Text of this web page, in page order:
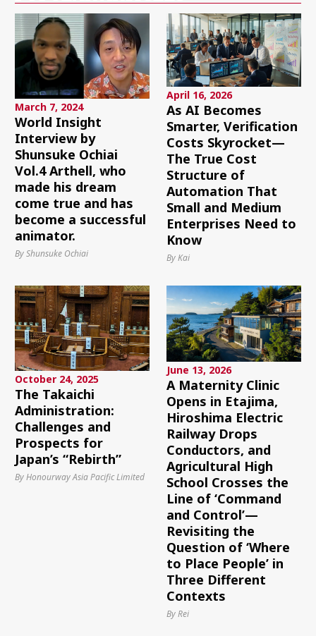
March 7, 2024
World Insight
Interview by
Shunsuke Ochiai
Vol.4 Arthell, who
made his dream
come true and has
become a successful
animator.
By Shunsuke Ochiai
April 16, 2026
As AI Becomes
Smarter, Verification
Costs Skyrocket—
The True Cost
Structure of
Automation That
Small and Medium
Enterprises Need to
Know
By Kai
October 24, 2025
The Takaichi
Administration:
Challenges and
Prospects for
Japan’s “Rebirth”
By Honourway Asia Pacific Limited
June 13, 2026
A Maternity Clinic
Opens in Etajima,
Hiroshima Electric
Railway Drops
Conductors, and
Agricultural High
School Crosses the
Line of ‘Command
and Control’—
Revisiting the
Question of ‘Where
to Place People’ in
Three Different
Contexts
By Rei